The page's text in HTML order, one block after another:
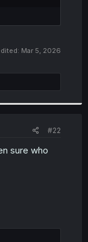
Mar 5, 2026
#22
sure who